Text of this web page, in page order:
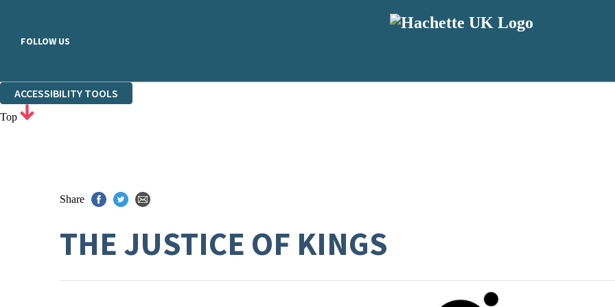
FOLLOW US
ACCESSIBILITY TOOLS
Top
Share
THE JUSTICE OF KINGS